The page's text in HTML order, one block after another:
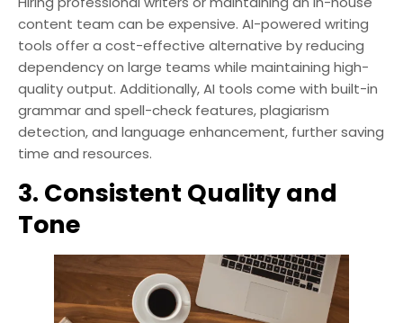
content team can be expensive. AI-powered writing
tools offer a cost-effective alternative by reducing
dependency on large teams while maintaining high-
quality output. Additionally, AI tools come with built-in
grammar and spell-check features, plagiarism
detection, and language enhancement, further saving
time and resources.
3. Consistent Quality and
Tone